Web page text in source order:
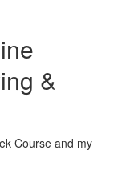
&
Course and my